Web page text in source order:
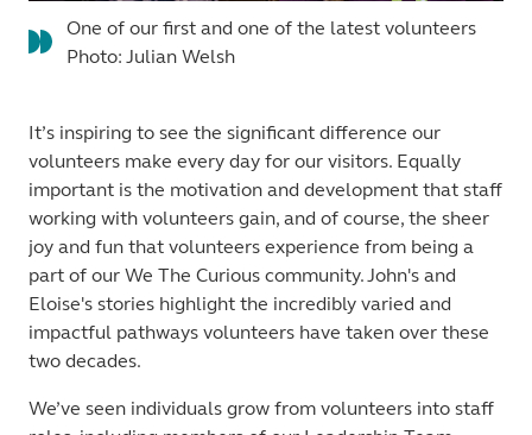
One of our first and one of the latest volunteers
Photo: Julian Welsh
It’s inspiring to see the significant difference our
volunteers make every day for our visitors. Equally
important is the motivation and development that staff
working with volunteers gain, and of course, the sheer
joy and fun that volunteers experience from being a
part of our We The Curious community. John's and
Eloise's stories highlight the incredibly varied and
impactful pathways volunteers have taken over these
two decades.
We’ve seen individuals grow from volunteers into staff